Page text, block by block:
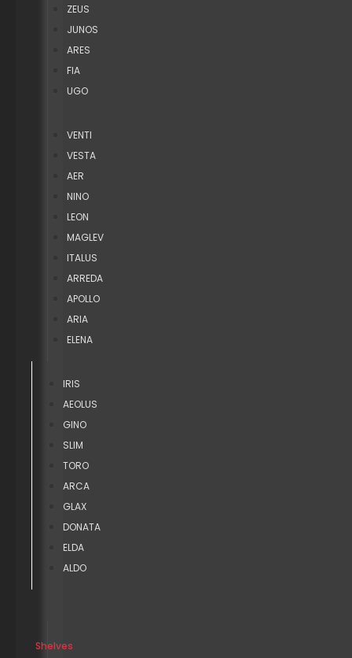
ZEUS
JUNOS
ARES
FIA
UGO
VENTI
VESTA
AER
NINO
LEON
MAGLEV
ITALUS
ARREDA
APOLLO
ARIA
ELENA
IRIS
AEOLUS
GINO
SLIM
TORO
ARCA
GLAX
DONATA
ELDA
ALDO
Shelves